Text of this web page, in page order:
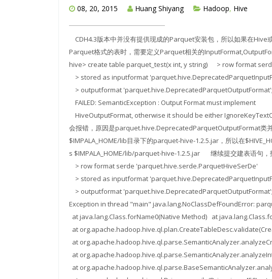
08, 20, 2015 Huang Shiyang Hadoop, Hive
CDH4.3版本中并没有提供现成的Parquet安装包，所以如果在
Parquet格式的表时，需要定义Parquet相关的
hive> create table parquet_test(x int, y string) > row format
> stored as inputformat
> outputformat 'parquet.hive.DeprecatedParquetOutputFormat';
FAILED: SemanticException : Output Format must implement
HiveOutputFormat, otherwise it should be either
会报错，原因是parquet.hive.DeprecatedParquetOutputFormat类
$IMPALA_HOME/lib目录下的parquet-hive-1.2.5.jar，所以在
s $IMPALA_HOME/lib/parquet-hive-1.2.5.jar 继续提交建表语句
> row format serde 'parquet.hive.serde.ParquetHiveSerDe'
> stored as inputformat
> outputformat 'parquet.hive.DeprecatedParquetOutputFormat';
Exception in thread "main" java.lang.NoClassDefFoundError:
at java.lang.Class.forName0(Native Method) at
at
at
at
at